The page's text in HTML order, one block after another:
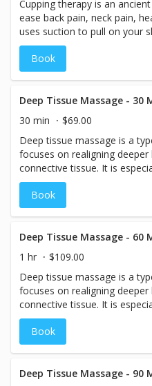
Cupping therapy is an
ease back pain, neck pain,
uses suction to pull on your
to the affected area.
Book
Deep Tissue Massage - 30
30 min
$69.00
Deep tissue massage is a
focuses on realigning
connective tissue. It is
and pains and contracted
upper back, low back pain,
shoulders.
Book
Deep Tissue Massage - 60
1 hr
$109.00
Deep tissue massage is a
focuses on realigning
connective tissue. It is
and pains and contracted
upper back, low back pain,
shoulders.
Book
Deep Tissue Massage - 90